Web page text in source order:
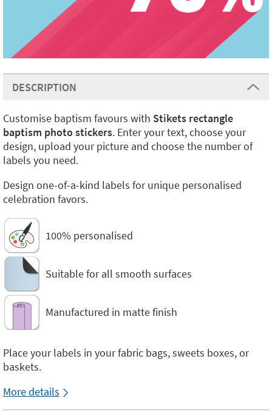
DESCRIPTION
Customise baptism favours with Stikets rectangle
baptism photo stickers. Enter your text, choose your
design, upload your picture and choose the number of
labels you need.
Design one-of-a-kind labels for unique personalised
celebration favors.
100% personalised
Suitable for all smooth surfaces
Manufactured in matte finish
Place your labels in your fabric bags, sweets boxes, or
baskets.
More details